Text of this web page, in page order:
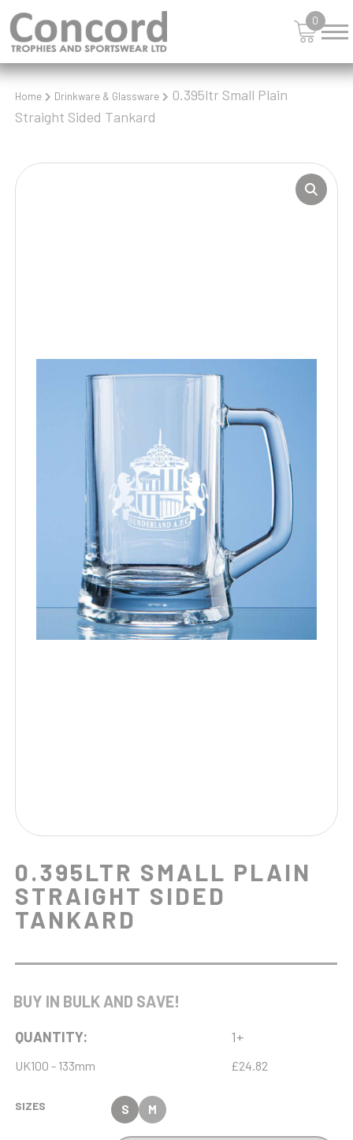
0
Home Drinkware & Glassware
0.395ltr Small Plain
Straight Sided Tankard
0.395LTR SMALL PLAIN
STRAIGHT SIDED
TANKARD
BUY IN BULK AND SAVE!
QUANTITY: 1+
UK100 - 133mm £24.82
SIZES S M